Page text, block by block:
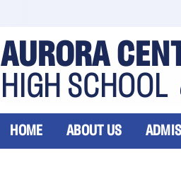
AURORA
HIGH SCHOOL
HOME ABOUT US